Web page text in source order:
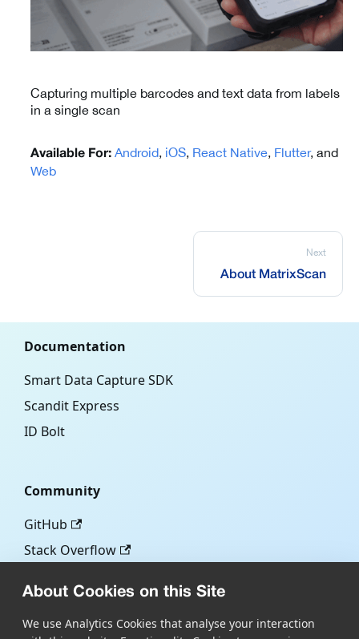
About Cookies on this Site
We use Analytics Cookies that analyse your interaction
Capturing multiple barcodes and text data from labels
in a single scan
Available For: Android iOS React Native Flutter, and
Web
Next
About MatrixScan
Documentation
Smart Data Capture SDK
Scandit Express
ID Bolt
Community
GitHub
Stack Overflow